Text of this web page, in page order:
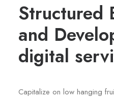
Structured
and
digital
Capitalize on low hanging